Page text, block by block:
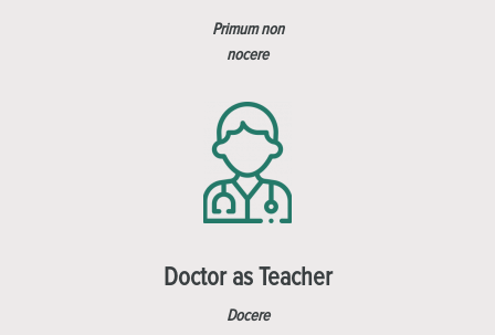
Primum non
nocere
Doctor as Teacher
Docere